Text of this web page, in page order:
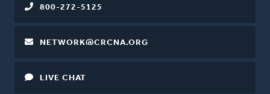
800-272-5125
NETWORK@CRCNA.ORG
LIVE CHAT